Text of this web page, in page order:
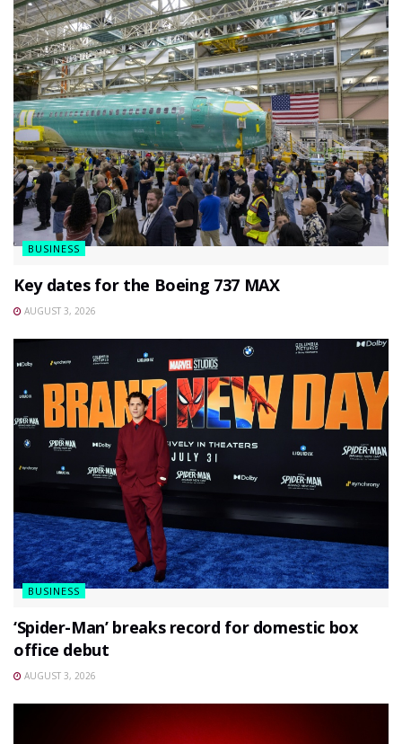
BUSINESS
Key dates for the Boeing 737 MAX
AUGUST 3, 2026
BUSINESS
‘Spider-Man’ breaks record for domestic box
office debut
AUGUST 3, 2026